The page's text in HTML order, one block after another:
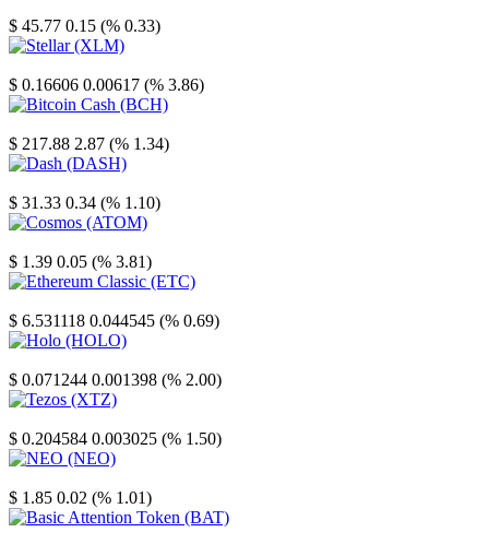
$ 45.77 0.15 (% 0.33)
$ 0.16606 0.00617 (% 3.86)
$ 217.88 2.87 (% 1.34)
$ 31.33 0.34 (% 1.10)
$ 1.39 0.05 (% 3.81)
$ 6.531118 0.044545 (% 0.69)
$ 0.071244 0.001398 (% 2.00)
$ 0.204584 0.003025 (% 1.50)
$ 1.85 0.02 (% 1.01)